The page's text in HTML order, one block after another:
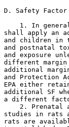
D. Safety
1. In
shall apply an
and children in
and postnatal
and exposure
different
additional
and Protection
EPA either
additional SF
a different
2. Prenatal
studies in rats
rats are